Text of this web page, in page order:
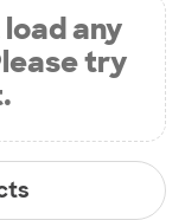
any
try